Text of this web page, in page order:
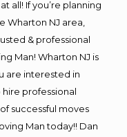
all! If you’re planning
Wharton NJ area,
& professional
Man! Wharton NJ is
are interested in
professional
successful moves
Man today!! Dan